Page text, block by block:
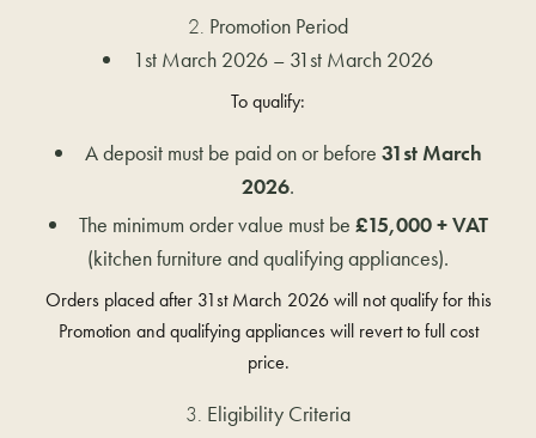
Promotion Period
1st March 2026 – 31st March 2026
To qualify:
A deposit must be paid on or before 31st March
2026.
The minimum order value must be £15,000 + VAT
(kitchen furniture and qualifying appliances).
Orders placed after 31st March 2026 will not qualify for this
Promotion and qualifying appliances will revert to full cost
price.
Eligibility Criteria